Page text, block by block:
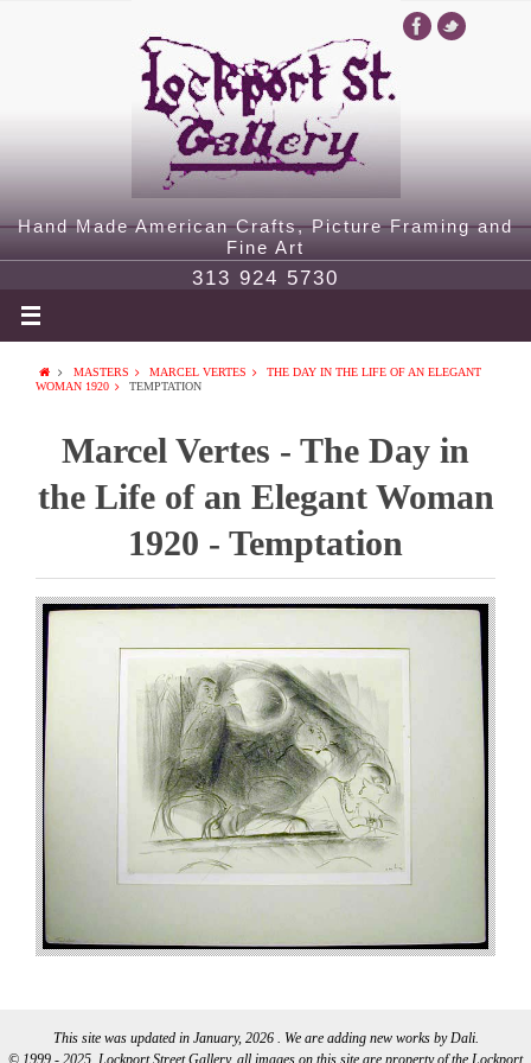
Hand Made American Crafts, Picture Framing and
Fine Art
313 924 5730
MASTERS MARCEL VERTES
THE DAY IN THE LIFE OF AN ELEGANT
WOMAN 1920
TEMPTATION
Marcel Vertes - The Day in
the Life of an Elegant Woman
1920 - Temptation
This site was updated in January, 2026 . We are adding new works by Dali.
© 1999 - 2025, Lockport Street Gallery, all images on this site are property of the Lockport